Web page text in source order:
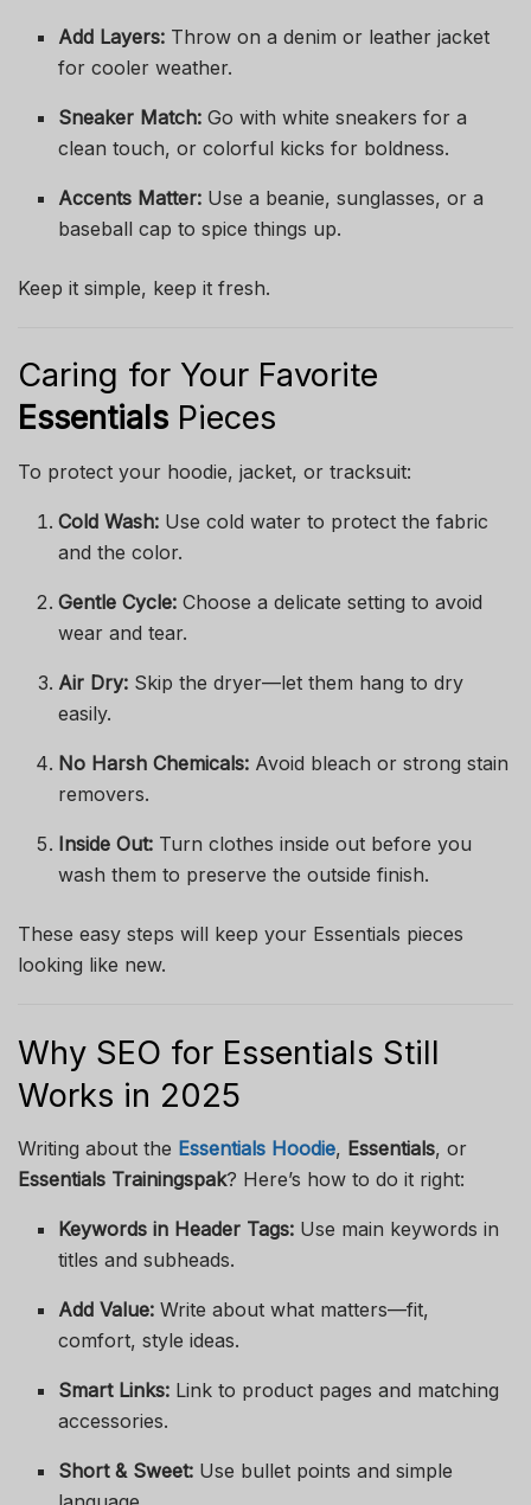
Add Layers: Throw on a denim or leather jacket
for cooler weather.
Sneaker Match: Go with white sneakers for a
clean touch, or colorful kicks for boldness.
Accents Matter: Use a beanie, sunglasses, or a
baseball cap to spice things up.
Keep it simple, keep it fresh.
Caring for Your Favorite
Essentials Pieces
To protect your hoodie, jacket, or tracksuit:
Cold Wash: Use cold water to protect the fabric
and the color.
Gentle Cycle: Choose a delicate setting to avoid
wear and tear.
Air Dry: Skip the dryer—let them hang to dry
easily.
No Harsh Chemicals: Avoid bleach or strong stain
removers.
Inside Out: Turn clothes inside out before you
wash them to preserve the outside finish.
These easy steps will keep your Essentials pieces
looking like new.
Why SEO for Essentials Still
Works in 2025
Writing about the Essentials Hoodie, Essentials, or
Essentials Trainingspak? Here’s how to do it right:
Keywords in Header Tags: Use main keywords in
titles and subheads.
Add Value: Write about what matters—fit,
comfort, style ideas.
Smart Links: Link to product pages and matching
accessories.
Short & Sweet: Use bullet points and simple